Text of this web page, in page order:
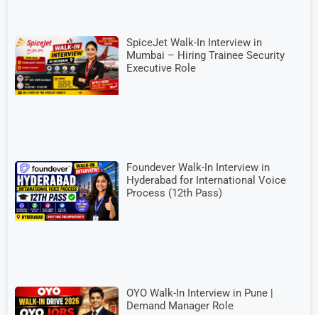
SpiceJet Walk-In Interview in
Mumbai – Hiring Trainee Security
Executive Role
Foundever Walk-In Interview in
Hyderabad for International Voice
Process (12th Pass)
OYO Walk-In Interview in Pune |
Demand Manager Role